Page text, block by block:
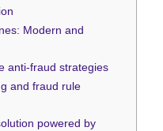
Modern and
anti-fraud strategies
and fraud rule
powered by